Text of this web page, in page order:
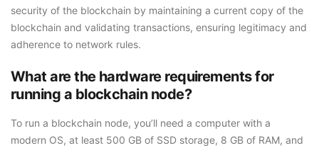
security of the blockchain by maintaining a current copy of the
blockchain and validating transactions, ensuring legitimacy and
adherence to network rules.
What are the hardware requirements for
running a blockchain node?
To run a blockchain node, you’ll need a computer with a
modern OS, at least 500 GB of SSD storage, 8 GB of RAM, and